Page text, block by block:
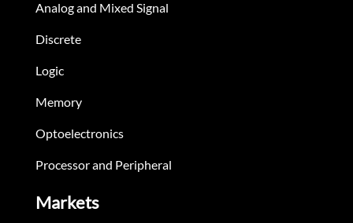
Analog and Mixed Signal
Discrete
Logic
Memory
Optoelectronics
Processor and Peripheral
Markets